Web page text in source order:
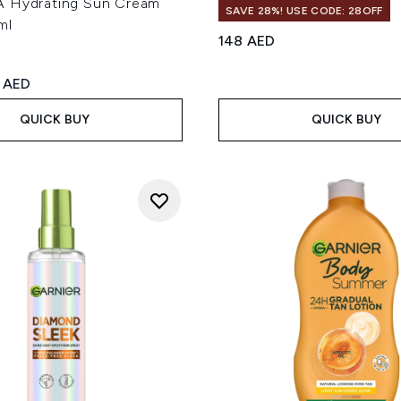
Retail Price:
price:
QUICK BUY
SAVE 28%! USE CODE: 28OFF
148 AED
QUICK BUY